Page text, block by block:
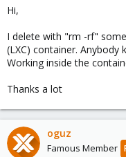
e
Hi,
I delete with "rm -rf"
(LXC) container.
Working inside the
Thanks a lot
oguz
Famous Member